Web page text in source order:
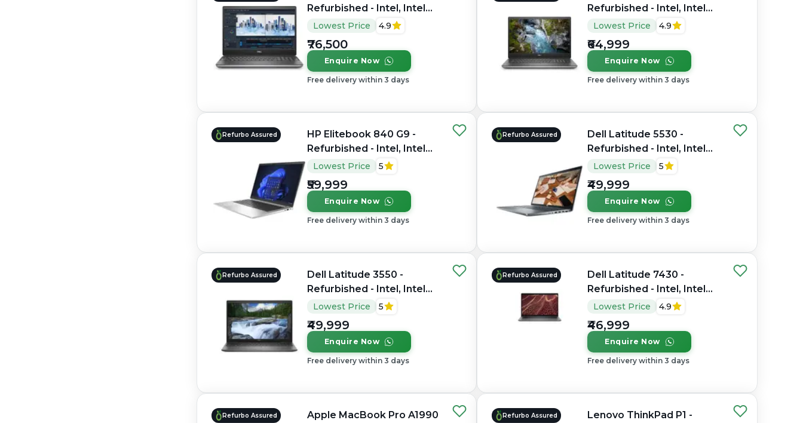
Refurbished - Intel, Intel
Xeon, 11th Gen, 64GB RAM
1920×1200 (FHD+)
Lowest Price 4.9
₹76,500
Enquire Now
Free delivery within 3 days
Refurbished - Intel, Intel
Core i7, 10th Gen, 32GB
17.3" 1920×1080
Lowest Price 4.9
₹64,999
Enquire Now
Free delivery within 3 days
Refurbo Assured
HP Elitebook 840 G9 -
Refurbished - Intel, Intel
Core i7, 12th Gen, 16GB
1920x1200
Lowest Price 5
₹59,999
Enquire Now
Free delivery within 3 days
Refurbo Assured
Dell Latitude 5530 -
Refurbished - Intel, Intel
Core i7, 12th Gen, 16GB
1920 x 1080
Lowest Price 5
₹49,999
Enquire Now
Free delivery within 3 days
Refurbo Assured
Dell Latitude 3550 -
Refurbished - Intel, Intel
Core i7, 10th Gen, 32GB
1920 x 1080
Lowest Price 5
₹49,999
Enquire Now
Free delivery within 3 days
Refurbo Assured
Dell Latitude 7430 -
Refurbished - Intel, Intel
Core i7, 12th Gen, 16GB
14" 1920 x 1200
Lowest Price 4.9
₹46,999
Enquire Now
Free delivery within 3 days
Refurbo Assured
Apple MacBook Pro A1990
Refurbo Assured
Lenovo ThinkPad P1 -